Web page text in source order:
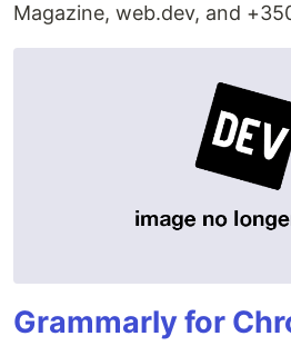
Magazine, web.dev, and
Grammarly for